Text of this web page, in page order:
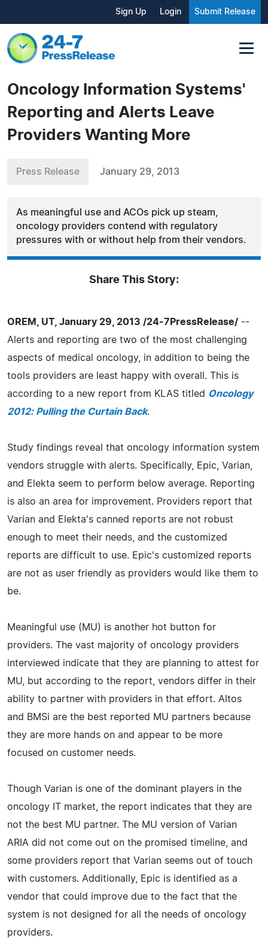
Sign Up Login Submit Release
Oncology Information Systems'
Reporting and Alerts Leave
Providers Wanting More
Press Release January 29, 2013
As meaningful use and ACOs pick up steam,
oncology providers contend with regulatory
pressures with or without help from their vendors.
Share This Story:
OREM, UT, January 29, 2013 /24-7PressRelease/ --
Alerts and reporting are two of the most challenging
aspects of medical oncology, in addition to being the
tools providers are least happy with overall. This is
according to a new report from KLAS titled Oncology
2012: Pulling the Curtain Back.
Study findings reveal that oncology information system
vendors struggle with alerts. Specifically, Epic, Varian,
and Elekta seem to perform below average. Reporting
is also an area for improvement. Providers report that
Varian and Elekta's canned reports are not robust
enough to meet their needs, and the customized
reports are difficult to use. Epic's customized reports
are not as user friendly as providers would like them to
be.
Meaningful use (MU) is another hot button for
providers. The vast majority of oncology providers
interviewed indicate that they are planning to attest for
MU, but according to the report, vendors differ in their
ability to partner with providers in that effort. Altos
and BMSi are the best reported MU partners because
they are more hands on and appear to be more
focused on customer needs.
Though Varian is one of the dominant players in the
oncology IT market, the report indicates that they are
not the best MU partner. The MU version of Varian
ARIA did not come out on the promised timeline, and
some providers report that Varian seems out of touch
with customers. Additionally, Epic is identified as a
vendor that could improve due to the fact that the
system is not designed for all the needs of oncology
providers.